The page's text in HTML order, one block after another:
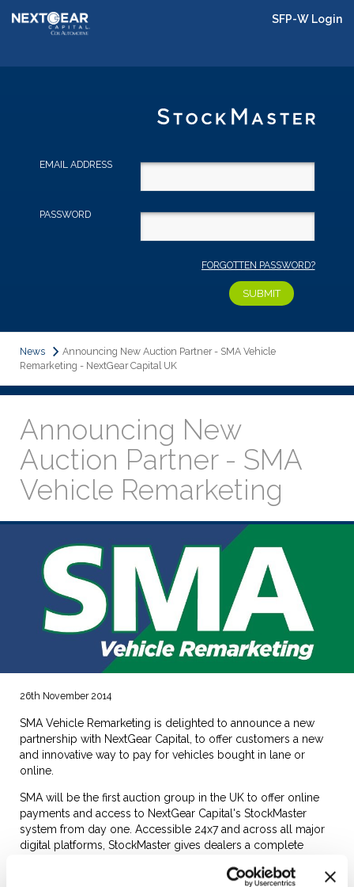
SFP-W Login
EMAIL ADDRESS
PASSWORD
FORGOTTEN PASSWORD?
News
Announcing New Auction Partner - SMA Vehicle
Remarketing - NextGear Capital UK
Announcing New
Auction Partner - SMA
Vehicle Remarketing
26th November 2014
SMA Vehicle Remarketing is delighted to announce a new
partnership with NextGear Capital, to offer customers a new
and innovative way to pay for vehicles bought in lane or
online.
SMA will be the first auction group in the UK to offer online
payments and access to NextGear Capital's StockMaster
system from day one. Accessible 24x7 and across all major
digital platforms, StockMaster gives dealers a complete
from auction. It also enables dealers to add auction